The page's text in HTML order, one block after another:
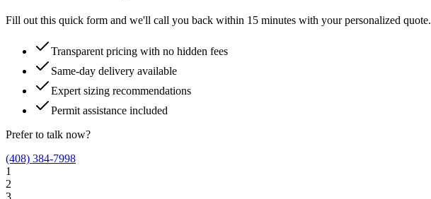
Fill out this quick form and we'll call you back within 15 minutes with your personalized quote.
Transparent pricing with no hidden fees
Same-day delivery available
Expert sizing recommendations
Permit assistance included
Prefer to talk now?
(408) 384-7998
1
2
3